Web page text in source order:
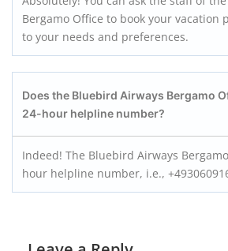
Bergamo Office to book your vacation
to your needs and preferences.
Does the Bluebird Airways Bergamo
24-hour helpline number?
Indeed! The Bluebird Airways
hour helpline number, i.e.,